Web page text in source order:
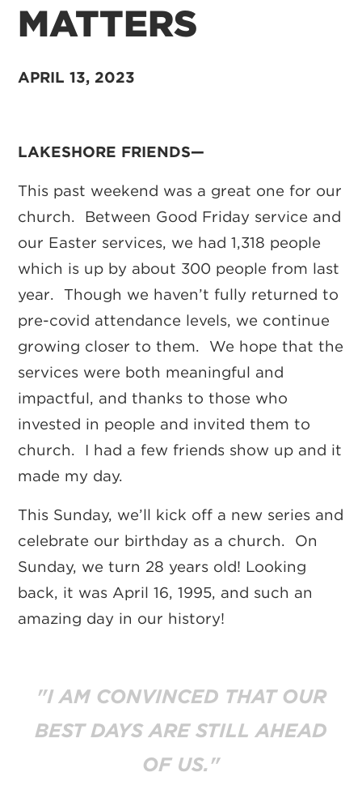
MATTERS
APRIL 13, 2023
LAKESHORE FRIENDS—
This past weekend was a great one for our
church. Between Good Friday service and
our Easter services, we had 1,318 people
which is up by about 300 people from last
year. Though we haven’t fully returned to
pre-covid attendance levels, we continue
growing closer to them. We hope that the
services were both meaningful and
impactful, and thanks to those who
invested in people and invited them to
church. I had a few friends show up and it
made my day.
This Sunday, we’ll kick off a new series and
celebrate our birthday as a church. On
Sunday, we turn 28 years old! Looking
back, it was April 16, 1995, and such an
amazing day in our history!
"I AM CONVINCED THAT OUR
BEST DAYS ARE STILL AHEAD
OF US."